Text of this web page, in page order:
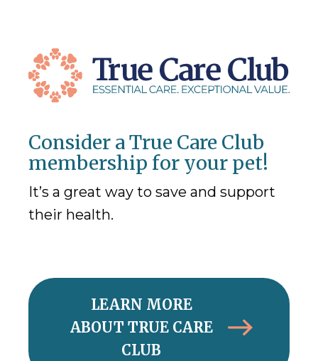
Consider a True Care Club
membership for your pet!
It’s a great way to save and support
their health.
LEARN MORE
ABOUT TRUE CARE
CLUB